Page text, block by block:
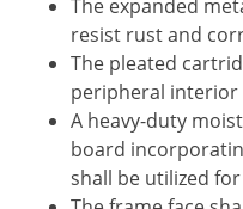
The expanded
resist rust and
The pleated
peripheral
A heavy-duty
board
shall be utilized